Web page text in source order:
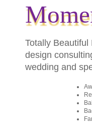
Totally
design
wedding and